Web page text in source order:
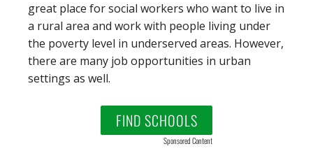
great place for social workers who want to live in
a rural area and work with people living under
the poverty level in underserved areas. However,
there are many job opportunities in urban
settings as well.
FIND SCHOOLS
Sponsored Content